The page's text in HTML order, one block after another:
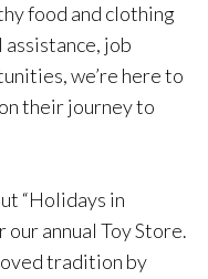
food and clothing
job
we’re here to
their journey to
“Holidays in
our annual Toy Store.
tradition by